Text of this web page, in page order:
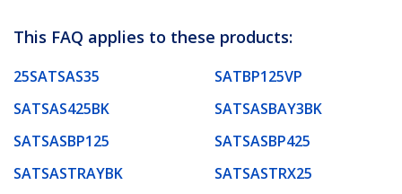
This FAQ applies to these products:
25SATSAS35
SATBP125VP
SATSAS425BK
SATSASBAY3BK
SATSASBP125
SATSASBP425
SATSASTRAYBK
SATSASTRX25